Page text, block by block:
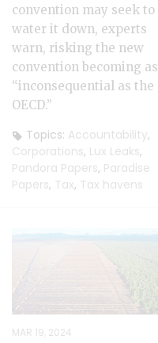
convention may seek to
water it down, experts
warn, risking the new
convention becoming as
“inconsequential as the
OECD.”
Topics: Accountability,
Corporations, Lux Leaks,
Pandora Papers, Paradise
Papers, Tax, Tax havens
MAR 19, 2024